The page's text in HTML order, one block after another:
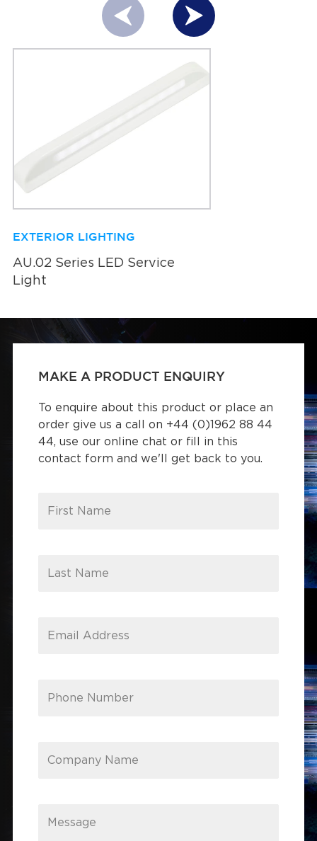
EXTERIOR LIGHTING
AU.02 Series LED Service
Light
MAKE A PRODUCT ENQUIRY
To enquire about this product or place an
order give us a call on +44 (0)1962 88 44
44, use our online chat or fill in this
contact form and we'll get back to you.
First Name
Last Name
Email Address
Phone Number
Company Name
Message